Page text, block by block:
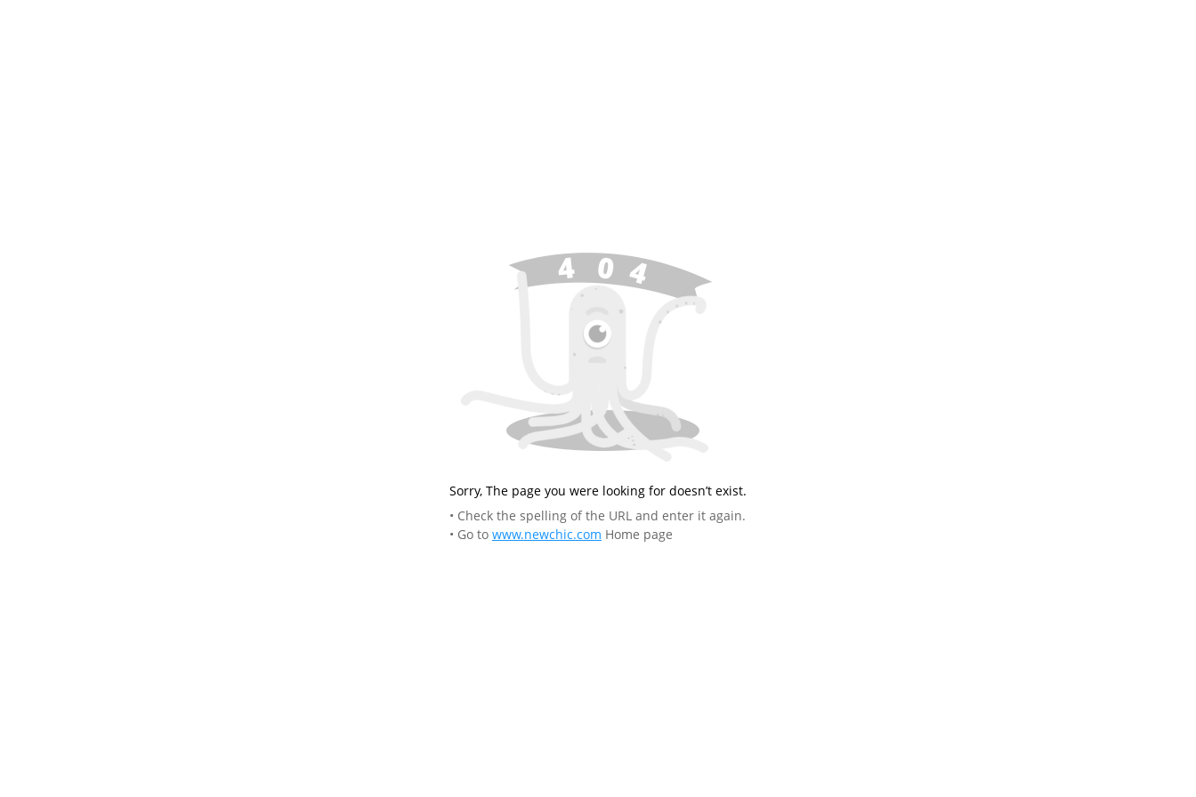
Sorry, The page you were looking for doesn’t exist.
• Check the spelling of the URL and enter it again.
• Go to www.newchic.com Home page